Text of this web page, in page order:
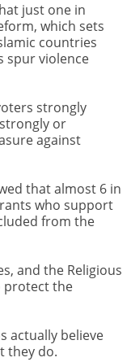
just one in
which sets
countries
spur violence
strongly
or
against
that almost 6 in
who support
from the
and the Religious
protect the
actually believe
they do.